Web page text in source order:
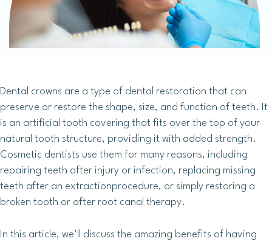
Dental crowns are a type of dental restoration that can
preserve or restore the shape, size, and function of teeth. It
is an artificial tooth covering that fits over the top of your
natural tooth structure, providing it with added strength.
Cosmetic dentists use them for many reasons, including
repairing teeth after injury or infection, replacing missing
teeth after an extractionprocedure, or simply restoring a
broken tooth or after root canal therapy.
In this article, we’ll discuss the amazing benefits of having